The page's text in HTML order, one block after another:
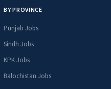
BY PROVINCE
Punjab Jobs
Sindh Jobs
KPK Jobs
Balochistan Jobs